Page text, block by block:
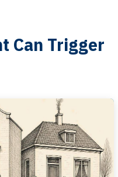
Can Trigger